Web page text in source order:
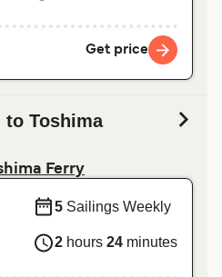
Get price
to Toshima
Ferry
5 Sailings Weekly
2 hours 24 minutes